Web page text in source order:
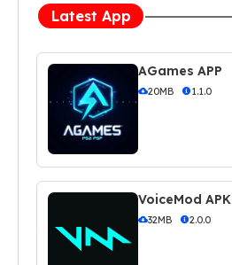
Latest App
AGames APP
20MB 1.1.0
VoiceMod APK
32MB 2.0.0